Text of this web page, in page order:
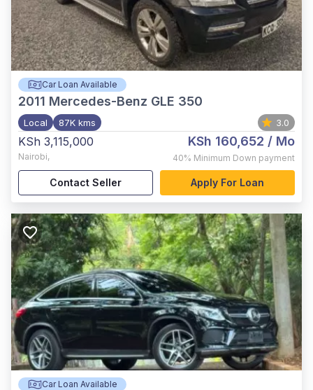
Car Loan Available
2011 Mercedes-Benz GLE 350
Local 87K kms 3.0
KSh 3,115,000
Nairobi,
KSh 160,652 / Mo
40% Minimum Down payment
Contact Seller Apply For Loan
Car Loan Available